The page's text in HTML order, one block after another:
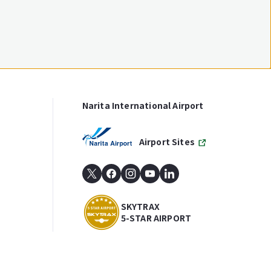
Narita International Airport
Airport Sites
SKYTRAX
5-STAR AIRPORT